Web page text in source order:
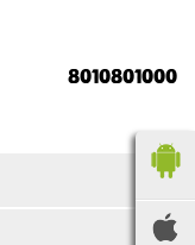
8010801000